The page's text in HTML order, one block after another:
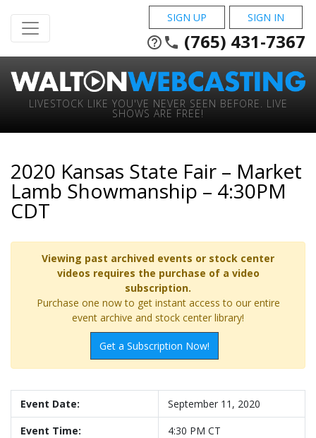
SIGN UP SIGN IN
help_outline phone (765) 431-7367
LIVESTOCK LIKE YOU'VE NEVER SEEN BEFORE. LIVE
SHOWS ARE FREE!
2020 Kansas State Fair – Market
Lamb Showmanship – 4:30PM
CDT
Viewing past archived events or stock center
videos requires the purchase of a video
subscription.
Purchase one now to get instant access to our entire
event archive and stock center library!
Get a Subscription Now!
Event Date:
September 11, 2020
Event Time:
4:30 PM CT